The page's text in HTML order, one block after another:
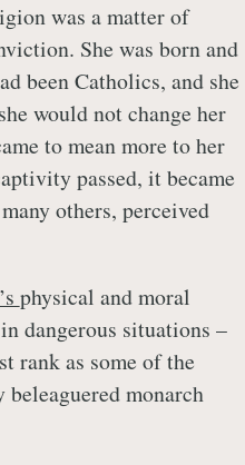
was a matter of
She was born and
been Catholics, and she
would not change her
to mean more to her
passed, it became
others, perceived
physical and moral
dangerous situations –
rank as some of the
beleaguered monarch